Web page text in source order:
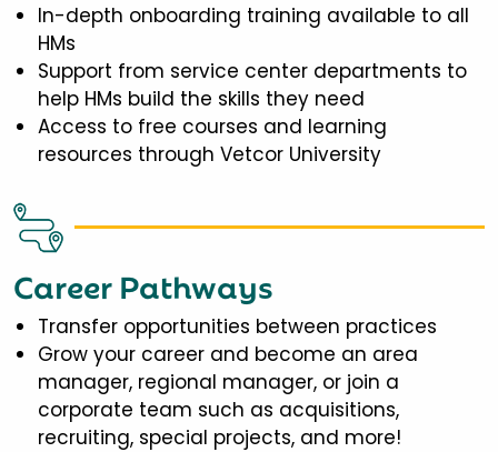
In-depth onboarding training available to all
HMs
Support from service center departments to
help HMs build the skills they need
Access to free courses and learning
resources through Vetcor University
Career Pathways
Transfer opportunities between practices
Grow your career and become an area
manager, regional manager, or join a
corporate team such as acquisitions,
recruiting, special projects, and more!